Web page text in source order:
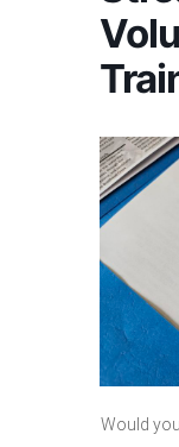
Would